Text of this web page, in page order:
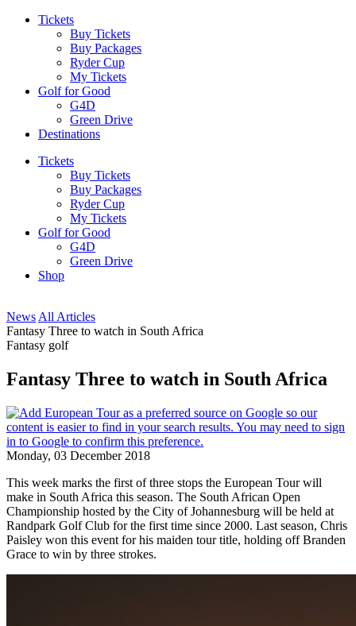
Tickets
Buy Tickets
Buy Packages
Ryder Cup
My Tickets
Golf for Good
G4D
Green Drive
Destinations
Tickets
Buy Tickets
Buy Packages
Ryder Cup
My Tickets
Golf for Good
G4D
Green Drive
Shop
News All Articles
Fantasy Three to watch in South Africa
Fantasy golf
Fantasy Three to watch in South Africa
Monday, 03 December 2018
This week marks the first of three stops the European Tour will
make in South Africa this season. The South African Open
Championship hosted by the City of Johannesburg will be held at
Randpark Golf Club for the first time since 2000. Last season, Chris
Paisley won this event for his maiden tour title, holding off Branden
Grace to win by three strokes.